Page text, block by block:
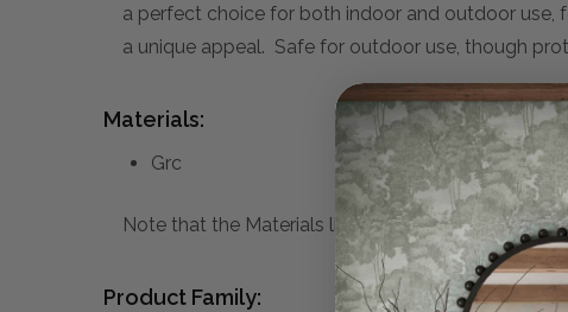
a perfect choice for both indoor and outdoor use,
a unique appeal. Safe for outdoor use, though
Materials:
Grc
Note that the Materials list above may not be
Product Family: